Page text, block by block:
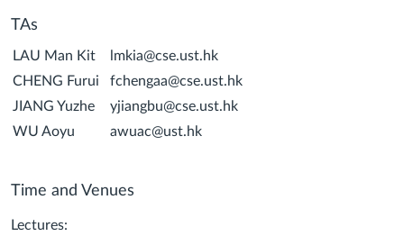
TAs
LAU Man Kit
lmkia@cse.ust.hk
CHENG Furui
fchengaa@cse.ust.hk
JIANG Yuzhe
yjiangbu@cse.ust.hk
WU Aoyu
awuac@ust.hk
Time and Venues
Lectures: